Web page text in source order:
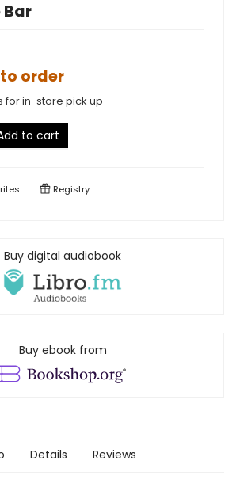
Bar
order
for in-store pick up
to cart
Registry
Buy digital audiobook
Buy ebook from
Details Reviews